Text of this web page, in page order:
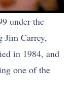
under the
Jim Carrey,
in 1984, and
one of the